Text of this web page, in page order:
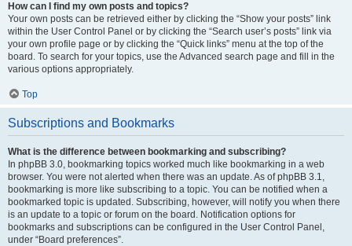
How can I find my own posts and topics?
Your own posts can be retrieved either by clicking the “Show your posts” link
within the User Control Panel or by clicking the “Search user’s posts” link via
your own profile page or by clicking the “Quick links” menu at the top of the
board. To search for your topics, use the Advanced search page and fill in the
various options appropriately.
Top
Subscriptions and Bookmarks
What is the difference between bookmarking and subscribing?
In phpBB 3.0, bookmarking topics worked much like bookmarking in a web
browser. You were not alerted when there was an update. As of phpBB 3.1,
bookmarking is more like subscribing to a topic. You can be notified when a
bookmarked topic is updated. Subscribing, however, will notify you when there
is an update to a topic or forum on the board. Notification options for
bookmarks and subscriptions can be configured in the User Control Panel,
under “Board preferences”.